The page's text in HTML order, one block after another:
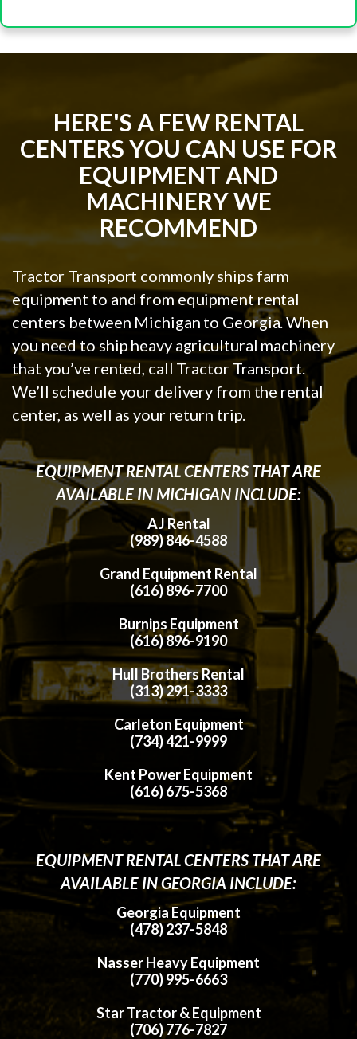
HERE'S A FEW RENTAL
CENTERS YOU CAN USE FOR
EQUIPMENT AND
MACHINERY WE
RECOMMEND
Tractor Transport commonly ships farm
equipment to and from equipment rental
centers between Michigan to Georgia. When
you need to ship heavy agricultural machinery
that you’ve rented, call Tractor Transport.
We’ll schedule your delivery from the rental
center, as well as your return trip.
EQUIPMENT RENTAL CENTERS THAT ARE
AVAILABLE IN MICHIGAN INCLUDE:
AJ Rental
(989) 846-4588
Grand Equipment Rental
(616) 896-7700
Burnips Equipment
(616) 896-9190
Hull Brothers Rental
(313) 291-3333
Carleton Equipment
(734) 421-9999
Kent Power Equipment
(616) 675-5368
EQUIPMENT RENTAL CENTERS THAT ARE
AVAILABLE IN GEORGIA INCLUDE:
Georgia Equipment
(478) 237-5848
Nasser Heavy Equipment
(770) 995-6663
Star Tractor & Equipment
(706) 776-7827